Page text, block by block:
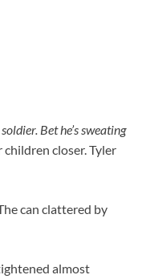
Bet he’s sweating
closer. Tyler
can clattered by
almost